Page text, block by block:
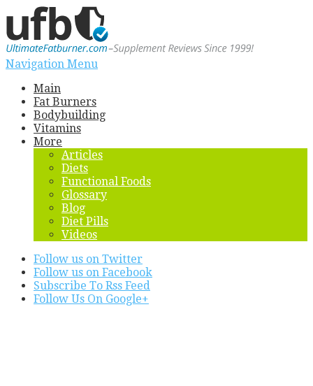
Navigation Menu
Main
Fat Burners
Bodybuilding
Vitamins
More
Articles
Diets
Functional Foods
Glossary
Blog
Diet Pills
Videos
Follow us on Twitter
Follow us on Facebook
Subscribe To Rss Feed
Follow Us On Google+